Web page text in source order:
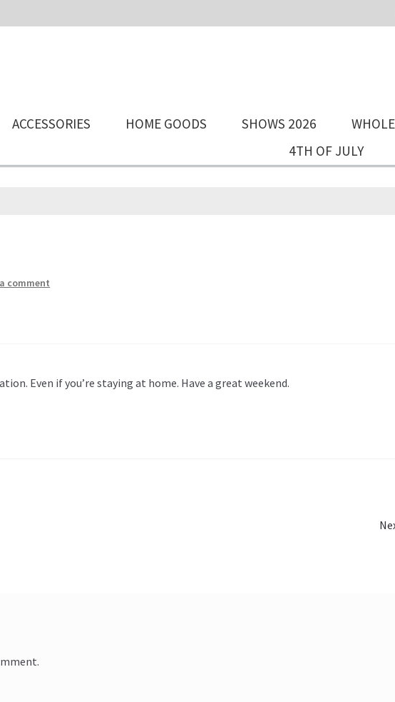
ACCESSORIES HOME GOODS SHOWS 2026
4TH OF JULY
comment
Even if you’re staying at home. Have a great weekend.